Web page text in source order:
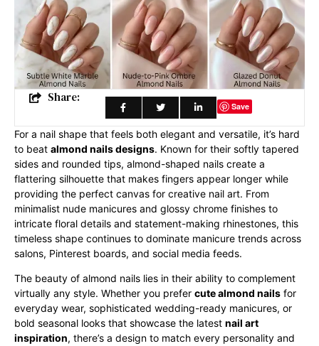
Share:
Save
For a nail shape that feels both elegant and versatile, it’s hard
to beat almond nails designs. Known for their softly tapered
sides and rounded tips, almond-shaped nails create a
flattering silhouette that makes fingers appear longer while
providing the perfect canvas for creative nail art. From
minimalist nude manicures and glossy chrome finishes to
intricate floral details and statement-making rhinestones, this
timeless shape continues to dominate manicure trends across
salons, Pinterest boards, and social media feeds.
The beauty of almond nails lies in their ability to complement
virtually any style. Whether you prefer cute almond nails for
everyday wear, sophisticated wedding-ready manicures, or
bold seasonal looks that showcase the latest nail art
inspiration, there’s a design to match every personality and